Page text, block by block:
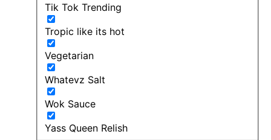
Tik Tok Trending
Tropic like its hot
Vegetarian
Whatevz Salt
Wok Sauce
Yass Queen Relish